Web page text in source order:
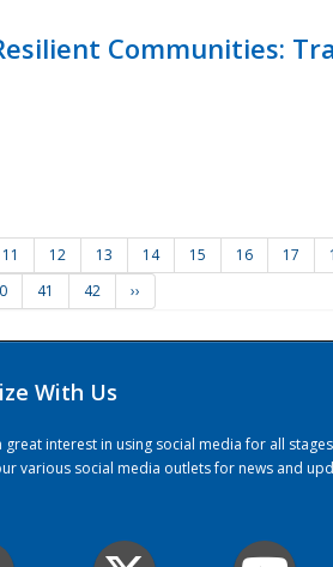
Communities:
11 12 13 14 15 16 17
41 42 ››
With Us
great interest in using social media for all
various social media outlets for news and